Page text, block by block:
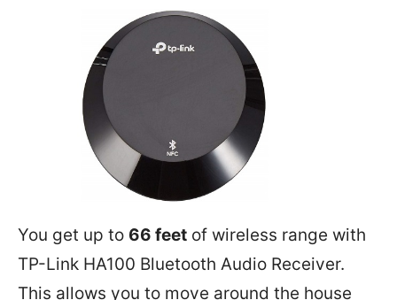
You get up to 66 feet of wireless range with
TP-Link HA100 Bluetooth Audio Receiver.
This allows you to move around the house